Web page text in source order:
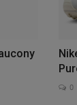
0
Scott